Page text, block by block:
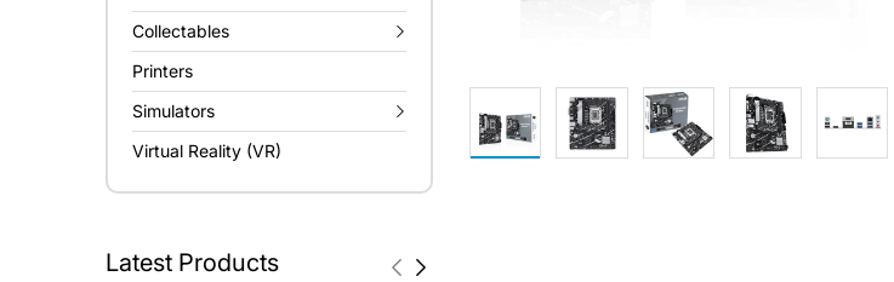
Collectables
Printers
Simulators
Virtual Reality (VR)
Latest Products